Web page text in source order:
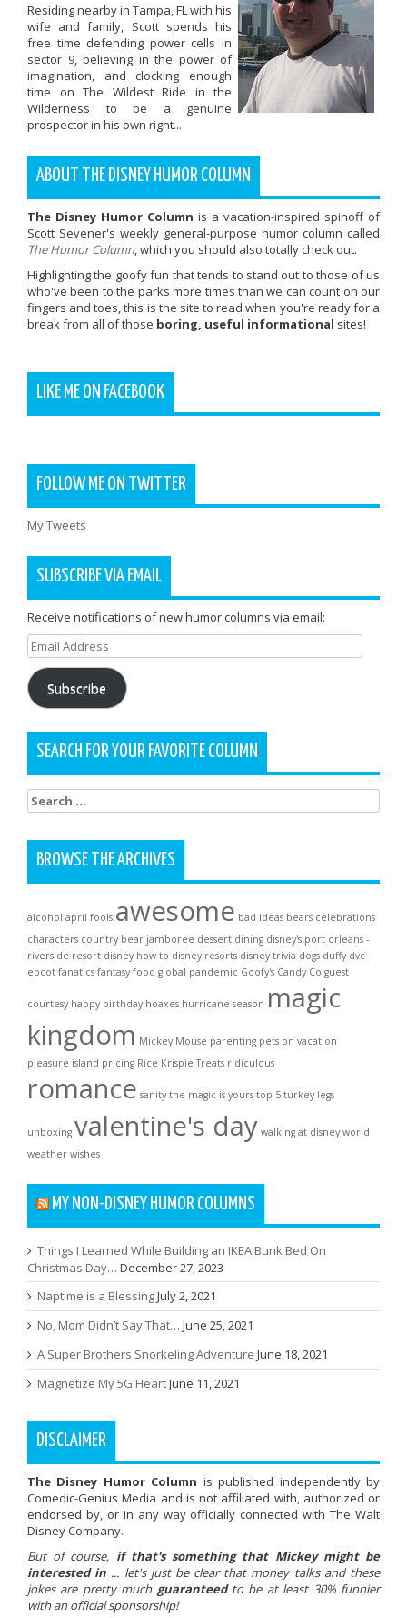
Residing nearby in Tampa, FL with his
wife and family, Scott spends his
free time defending power cells in
sector 9, believing in the power of
imagination, and clocking enough
time on The Wildest Ride in the
Wilderness to be a genuine
prospector in his own right...
ABOUT THE DISNEY HUMOR COLUMN
The Disney Humor Column is a vacation-inspired spinoff of
Scott Sevener's weekly general-purpose humor column called
The Humor Column, which you should also totally check out.
Highlighting the goofy fun that tends to stand out to those of us
who've been to the parks more times than we can count on our
fingers and toes, this is the site to read when you're ready for a
break from all of those boring, useful informational sites!
LIKE ME ON FACEBOOK
FOLLOW ME ON TWITTER
My Tweets
SUBSCRIBE VIA EMAIL
Receive notifications of new humor columns via email:
Email
Address
Subscribe
SEARCH FOR YOUR FAVORITE COLUMN
Search
for:
BROWSE THE ARCHIVES
alcohol april fools awesome bad ideas bears celebrations
characters country bear jamboree dessert dining disney's port orleans -
riverside resort disney how to disney resorts disney trivia dogs duffy dvc
epcot fanatics fantasy food global pandemic Goofy's Candy Co guest
courtesy happy birthday hoaxes hurricane season magic
kingdom Mickey Mouse parenting pets on vacation
pleasure island pricing Rice Krispie Treats ridiculous
romance sanity the magic is yours top 5 turkey legs
unboxing valentine's day walking at disney world
weather wishes
MY NON-DISNEY HUMOR COLUMNS
Things I Learned While Building an IKEA Bunk Bed On
Christmas Day… December 27, 2023
Naptime is a BlessingJuly 2, 2021
No, Mom Didn’t Say That… June 25, 2021
A Super Brothers Snorkeling Adventure June 18, 2021
Magnetize My 5G HeartJune 11, 2021
DISCLAIMER
The Disney Humor Column is published independently by
Comedic-Genius Media and is not affiliated with, authorized or
endorsed by, or in any way officially connected with The Walt
Disney Company.
But of course, if that's something that Mickey might be
interested in ... let's just be clear that money talks and these
jokes are pretty much guaranteedto be at least 30% funnier
with an official sponsorship!